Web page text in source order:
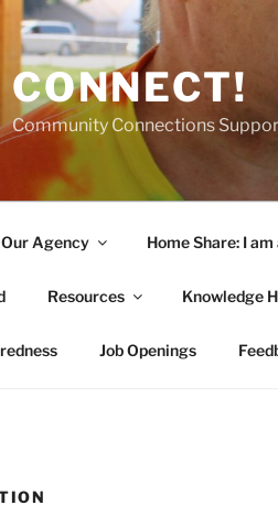
CONNECT!
Community Connections
Agency Home Share: I
Resources Knowledge
Job Openings